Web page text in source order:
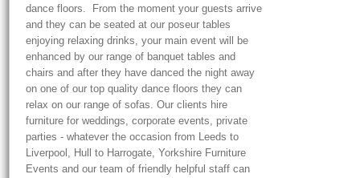
dance floors. From the moment your guests arrive
and they can be seated at our poseur tables
enjoying relaxing drinks, your main event will be
enhanced by our range of banquet tables and
chairs and after they have danced the night away
on one of our top quality dance floors they can
relax on our range of sofas. Our clients hire
furniture for weddings, corporate events, private
parties - whatever the occasion from Leeds to
Liverpool, Hull to Harrogate, Yorkshire Furniture
Events and our team of friendly helpful staff can